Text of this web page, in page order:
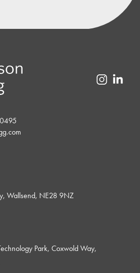
Wallsend, NE28 9NZ
Park, Coxwold Way,